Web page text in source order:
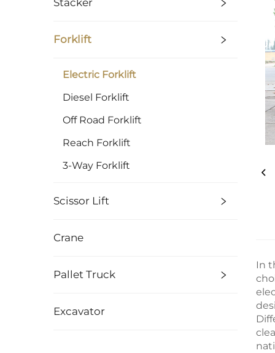
Stacker
Forklift
Electric Forklift
Diesel Forklift
Off Road Forklift
Reach Forklift
3-Way Forklift
Scissor Lift
Crane
Pallet Truck
Excavator
In